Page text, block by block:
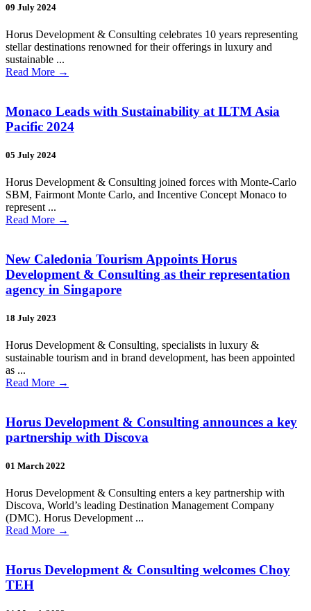
09 July 2024
Horus Development & Consulting celebrates 10 years representing
stellar destinations renowned for their offerings in luxury and
sustainable ...
Read More →
Monaco Leads with Sustainability at ILTM Asia
Pacific 2024
05 July 2024
Horus Development & Consulting joined forces with Monte-Carlo
SBM, Fairmont Monte Carlo, and Incentive Concept Monaco to
represent ...
Read More →
New Caledonia Tourism Appoints Horus
Development & Consulting as their representation
agency in Singapore
18 July 2023
Horus Development & Consulting, specialists in luxury &
sustainable tourism and in brand development, has been appointed
as ...
Read More →
Horus Development & Consulting announces a key
partnership with Discova
01 March 2022
Horus Development & Consulting enters a key partnership with
Discova, World’s leading Destination Management Company
(DMC). Horus Development ...
Read More →
Horus Development & Consulting welcomes Choy
TEH